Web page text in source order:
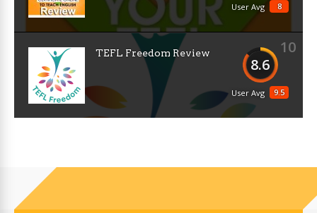
8
User Avg
10
8.6
9.5
User Avg
TEFL Freedom Review